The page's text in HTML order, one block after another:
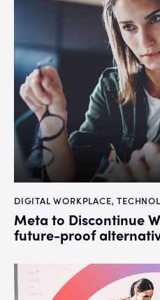
DIGITAL WORKPLACE,
Meta to Discontinue
future-proof